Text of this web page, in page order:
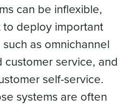
can be inflexible,
deploy important
as omnichannel
customer service, and
self-service.
systems are often